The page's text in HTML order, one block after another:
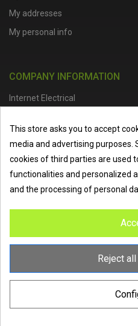
My addresses
My personal info
COMPANY INFORMATION
Internet Electrical
Lion Street, Spalding, PE11 1SX
Telephone :01473 798918 |
Internet Electrical is a UK-based
the industry’s leading brands.
trade prices, and expert service
This store asks you to accept
media and advertising purposes.
cookies of third parties are used
functionalities and personalized
and the processing of personal
Reject